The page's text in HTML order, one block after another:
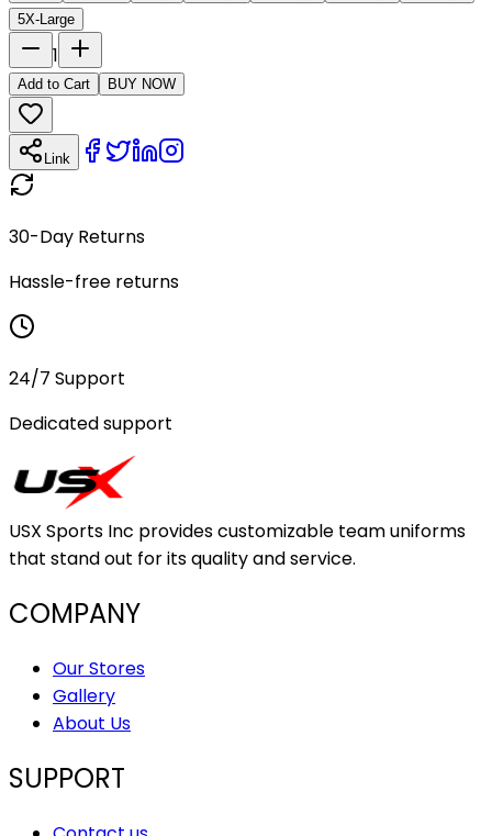
5X-Large
1
Add to Cart BUY NOW
Link
30-Day Returns
Hassle-free returns
24/7 Support
Dedicated support
USX Sports Inc provides customizable team uniforms
that stand out for its quality and service.
COMPANY
Our Stores
Gallery
About Us
SUPPORT